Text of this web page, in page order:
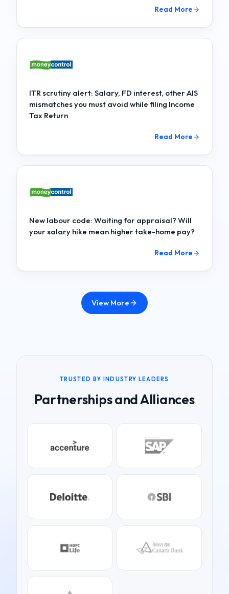
Read More
ITR scrutiny alert: Salary, FD interest, other AIS
mismatches you must avoid while filing Income
Tax Return
Read More
New labour code: Waiting for appraisal? Will
your salary hike mean higher take-home pay?
Read More
View More
TRUSTED BY INDUSTRY LEADERS
Partnerships and Alliances